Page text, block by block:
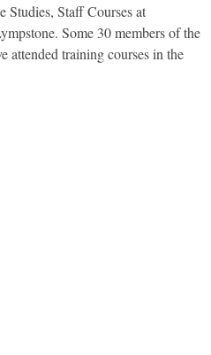
Studies, Staff Courses at
Some 30 members of the
attended training courses in the